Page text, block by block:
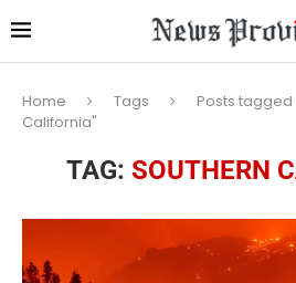
Home Tags
Posts tagged
California"
TAG: SOUTHERN